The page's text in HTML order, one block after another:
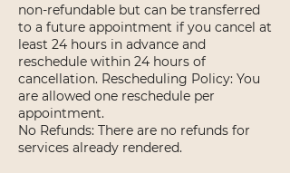
non-refundable but can be transferred
to a future appointment if you cancel at
least 24 hours in advance and
reschedule within 24 hours of
cancellation. Rescheduling Policy: You
are allowed one reschedule per
appointment.
No Refunds: There are no refunds for
services already rendered.